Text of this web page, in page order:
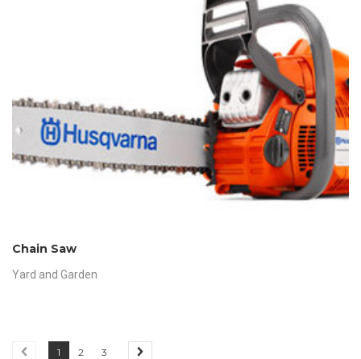
Chain Saw
Yard and Garden
1 2 3